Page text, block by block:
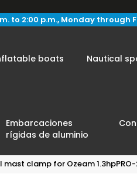
to 2:00 p.m., Monday
boats Nautical
Embarcaciones
rígidas de aluminio
mast clamp for Ozeam 1.3hpPRO-